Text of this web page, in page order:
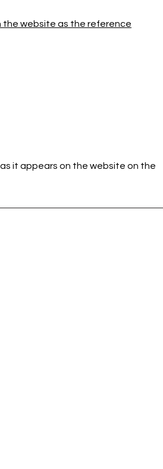
the website as the reference
it appears on the website on the